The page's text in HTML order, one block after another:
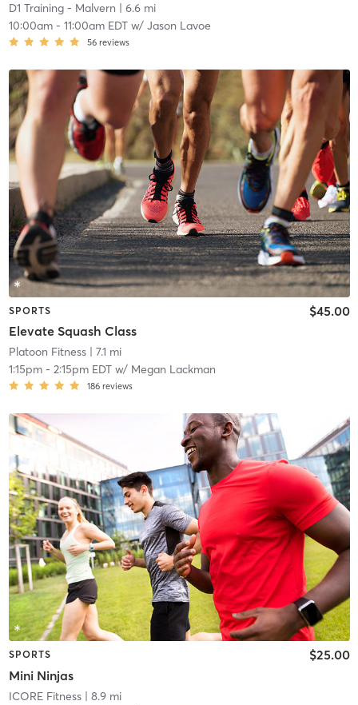
D1 Training - Malvern | 6.6 mi
10:00am- 11:00am EDTw/ Jason Lavoe
56 reviews
SPORTS
Elevate Squash Class
$45.00
Platoon Fitness| 7.1 mi
1:15pm- 2:15pm EDTw/ Megan Lackman
186 reviews
SPORTS
Mini Ninjas
$25.00
ICORE Fitness| 8.9 mi